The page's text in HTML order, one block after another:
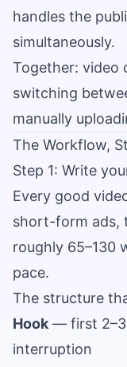
handles the
simultaneously.
Together: video
switching
manually
The Workflow,
Step 1: Write
Every good
short-form ads,
roughly 65–130
pace.
The structure
Hook — first 2–3
interruption